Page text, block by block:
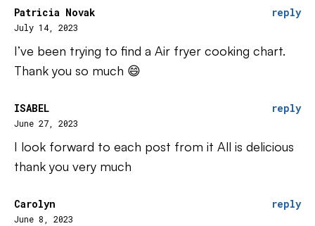
Patricia Novak
July 14, 2023
reply
I’ve been trying to find a Air fryer cooking chart.
Thank you so much 😄
ISABEL
June 27, 2023
reply
I look forward to each post from it All is delicious
thank you very much
Carolyn
June 8, 2023
reply